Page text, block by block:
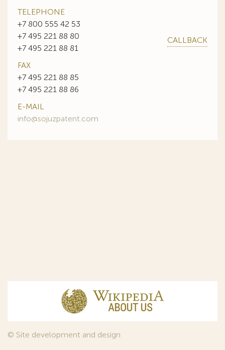
TELEPHONE
+7 800 555 42 53
+7 495 221 88 80
+7 495 221 88 81
CALLBACK
FAX
+7 495 221 88 85
+7 495 221 88 86
E-MAIL
info@sojuzpatent.com
© Site development and design